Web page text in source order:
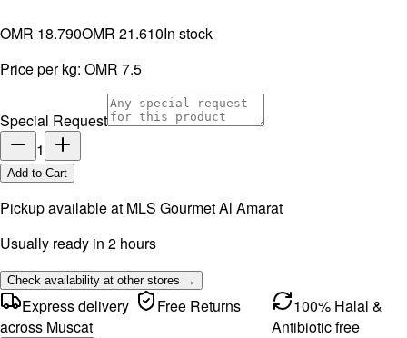
OMR 18.790OMR 21.610In stock
Price per kg: OMR 7.5
Special Request
1
Add to Cart
Pickup available at MLS Gourmet Al Amarat
Usually ready in 2 hours
Check availability at other stores →
Express delivery
across Muscat
Free Returns
100% Halal &
Antibiotic free